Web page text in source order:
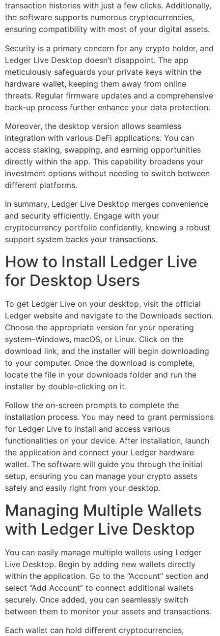
transaction histories with just a few clicks. Additionally,
the software supports numerous cryptocurrencies,
ensuring compatibility with most of your digital assets.
Security is a primary concern for any crypto holder, and
Ledger Live Desktop doesn’t disappoint. The app
meticulously safeguards your private keys within the
hardware wallet, keeping them away from online
threats. Regular firmware updates and a comprehensive
back-up process further enhance your data protection.
Moreover, the desktop version allows seamless
integration with various DeFi applications. You can
access staking, swapping, and earning opportunities
directly within the app. This capability broadens your
investment options without needing to switch between
different platforms.
In summary, Ledger Live Desktop merges convenience
and security efficiently. Engage with your
cryptocurrency portfolio confidently, knowing a robust
support system backs your transactions.
How to Install Ledger Live
for Desktop Users
To get Ledger Live on your desktop, visit the official
Ledger website and navigate to the Downloads section.
Choose the appropriate version for your operating
system–Windows, macOS, or Linux. Click on the
download link, and the installer will begin downloading
to your computer. Once the download is complete,
locate the file in your downloads folder and run the
installer by double-clicking on it.
Follow the on-screen prompts to complete the
installation process. You may need to grant permissions
for Ledger Live to install and access various
functionalities on your device. After installation, launch
the application and connect your Ledger hardware
wallet. The software will guide you through the initial
setup, ensuring you can manage your crypto assets
safely and easily right from your desktop.
Managing Multiple Wallets
with Ledger Live Desktop
You can easily manage multiple wallets using Ledger
Live Desktop. Begin by adding new wallets directly
within the application. Go to the “Account” section and
select “Add Account” to connect additional wallets
securely. Once added, you can seamlessly switch
between them to monitor your assets and transactions.
Each wallet can hold different cryptocurrencies,